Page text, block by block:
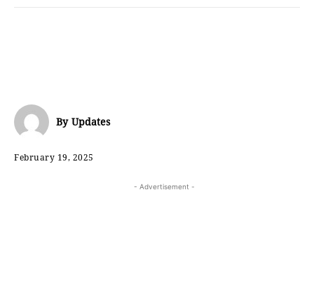
By Updates
February 19, 2025
- Advertisement -